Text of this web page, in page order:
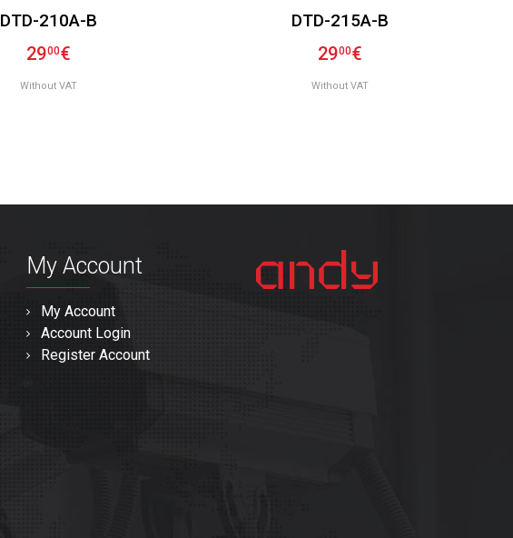
DTD-210A-B
2900€
Without VAT
DTD-215A-B
2900€
Without VAT
My Account
My Account
Account Login
Register Account